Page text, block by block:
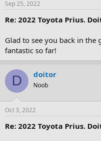
Sep 25, 2022
Re: 2022 Toyota Prius.
Glad to see you back in
fantastic so far!
D doitor
Noob
Oct 3, 2022
Re: 2022 Toyota Prius.